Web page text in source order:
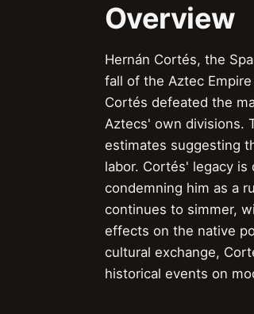
Overview
Hernán Cortés, the
fall of the Aztec
Cortés defeated the
Aztecs' own divisions.
estimates suggesting
labor. Cortés' legacy
condemning him as a
continues to simmer,
effects on the native
cultural exchange,
historical events on